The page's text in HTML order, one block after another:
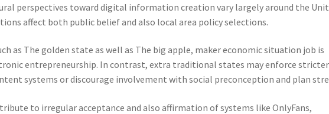
perspectives toward digital information creation vary largely around the
affect both public belief and also local area policy selections.
as The golden state as well as The big apple, maker economic situation job is
entrepreneurship. In contrast, extra traditional states may enforce stricter
systems or discourage involvement with social preconception and plan
to irregular acceptance and also affirmation of systems like OnlyFans,